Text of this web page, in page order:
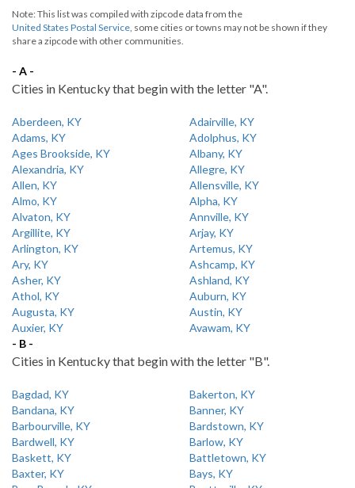
Note: This list was compiled with zipcode data from the
United States Postal Service, some cities or towns may not be shown if they
share a zipcode with other communities.
- A -
Cities in Kentucky that begin with the letter "A".
Aberdeen, KY
Adairville, KY
Adams, KY
Adolphus, KY
Ages Brookside, KY
Albany, KY
Alexandria, KY
Allegre, KY
Allen, KY
Allensville, KY
Almo, KY
Alpha, KY
Alvaton, KY
Annville, KY
Argillite, KY
Arjay, KY
Arlington, KY
Artemus, KY
Ary, KY
Ashcamp, KY
Asher, KY
Ashland, KY
Athol, KY
Auburn, KY
Augusta, KY
Austin, KY
Auxier, KY
Avawam, KY
- B -
Cities in Kentucky that begin with the letter "B".
Bagdad, KY
Bakerton, KY
Bandana, KY
Banner, KY
Barbourville, KY
Bardstown, KY
Bardwell, KY
Barlow, KY
Baskett, KY
Battletown, KY
Baxter, KY
Bays, KY